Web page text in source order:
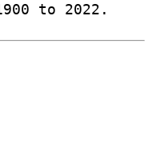
to 2022.